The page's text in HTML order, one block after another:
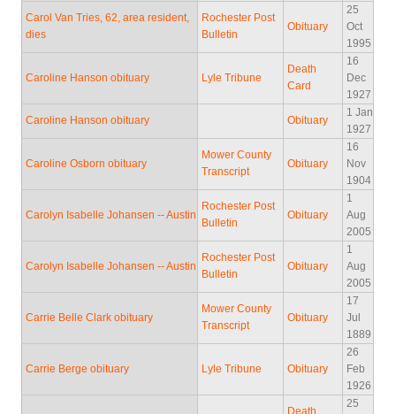
Carol Van Tries, 62, area resident,
dies
Rochester Post
Bulletin
Obituary
25
Oct
1995
Caroline Hanson obituary Lyle Tribune
Death
Card
16
Dec
1927
Caroline Hanson obituary Obituary
1 Jan
1927
Caroline Osborn obituary
Mower County
Transcript
Obituary
16
Nov
1904
Carolyn Isabelle Johansen -- Austin
Rochester Post
Bulletin
Obituary
1
Aug
2005
Carolyn Isabelle Johansen -- Austin
Rochester Post
Bulletin
Obituary
1
Aug
2005
Carrie Belle Clark obituary
Mower County
Transcript
Obituary
17
Jul
1889
Carrie Berge obituary Lyle Tribune Obituary
26
Feb
1926
25